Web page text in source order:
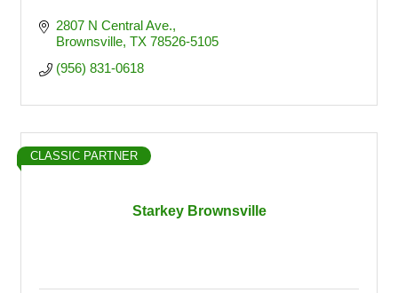
2807 N Central Ave.
Brownsville TX 78526-5105
(956) 831-0618
Starkey Brownsville
CLASSIC PARTNER